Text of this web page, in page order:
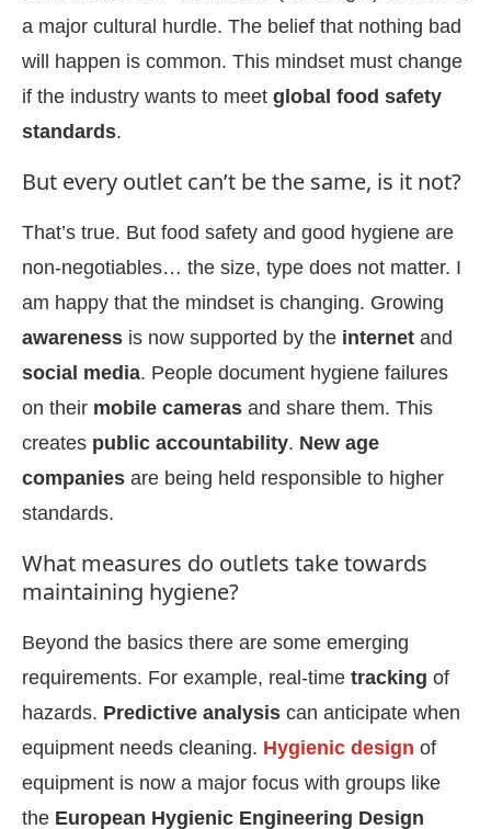
a major cultural hurdle. The belief that nothing bad
will happen is common. This mindset must change
if the industry wants to meet global food safety
standards.
But every outlet can’t be the same, is it not?
That’s true. But food safety and good hygiene are
non-negotiables… the size, type does not matter. I
am happy that the mindset is changing. Growing
awareness is now supported by the internet and
social media. People document hygiene failures
on their mobile cameras and share them. This
creates public accountability. New age
companies are being held responsible to higher
standards.
What measures do outlets take towards
maintaining hygiene?
Beyond the basics there are some emerging
requirements. For example, real-time tracking of
hazards. Predictive analysis can anticipate when
equipment needs cleaning. Hygienic design of
equipment is now a major focus with groups like
the European Hygienic Engineering Design